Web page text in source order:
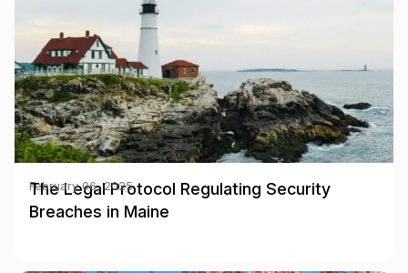
The Legal Protocol Regulating Security
Breaches in Maine
February 06, 2025